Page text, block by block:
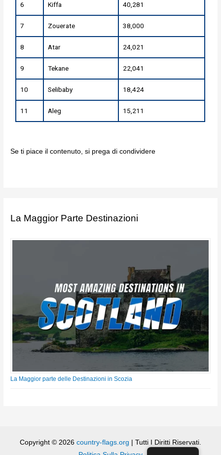
6 Kiffa 40,281
7 Zouerate 38,000
8 Atar 24,021
9 Tekane 22,041
10 Selibaby 18,424
11 Aleg 15,211
Se ti piace il contenuto, si prega di condividere
La Maggior Parte Destinazioni
La Maggior parte delle Destinazioni in Scozia
Copyright © 2026 country-flags.org | Tutti I Diritti Riservati.